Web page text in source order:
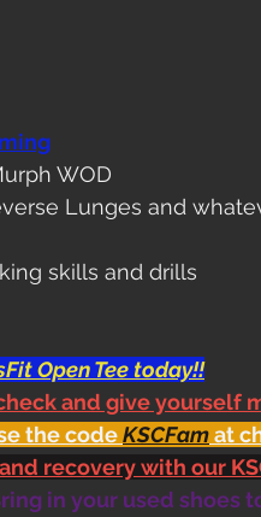
WOD
Lunges and
skills and drills
Open Tee today!!
and give yourself
the code KSCFam at
recovery with our
in your used shoes